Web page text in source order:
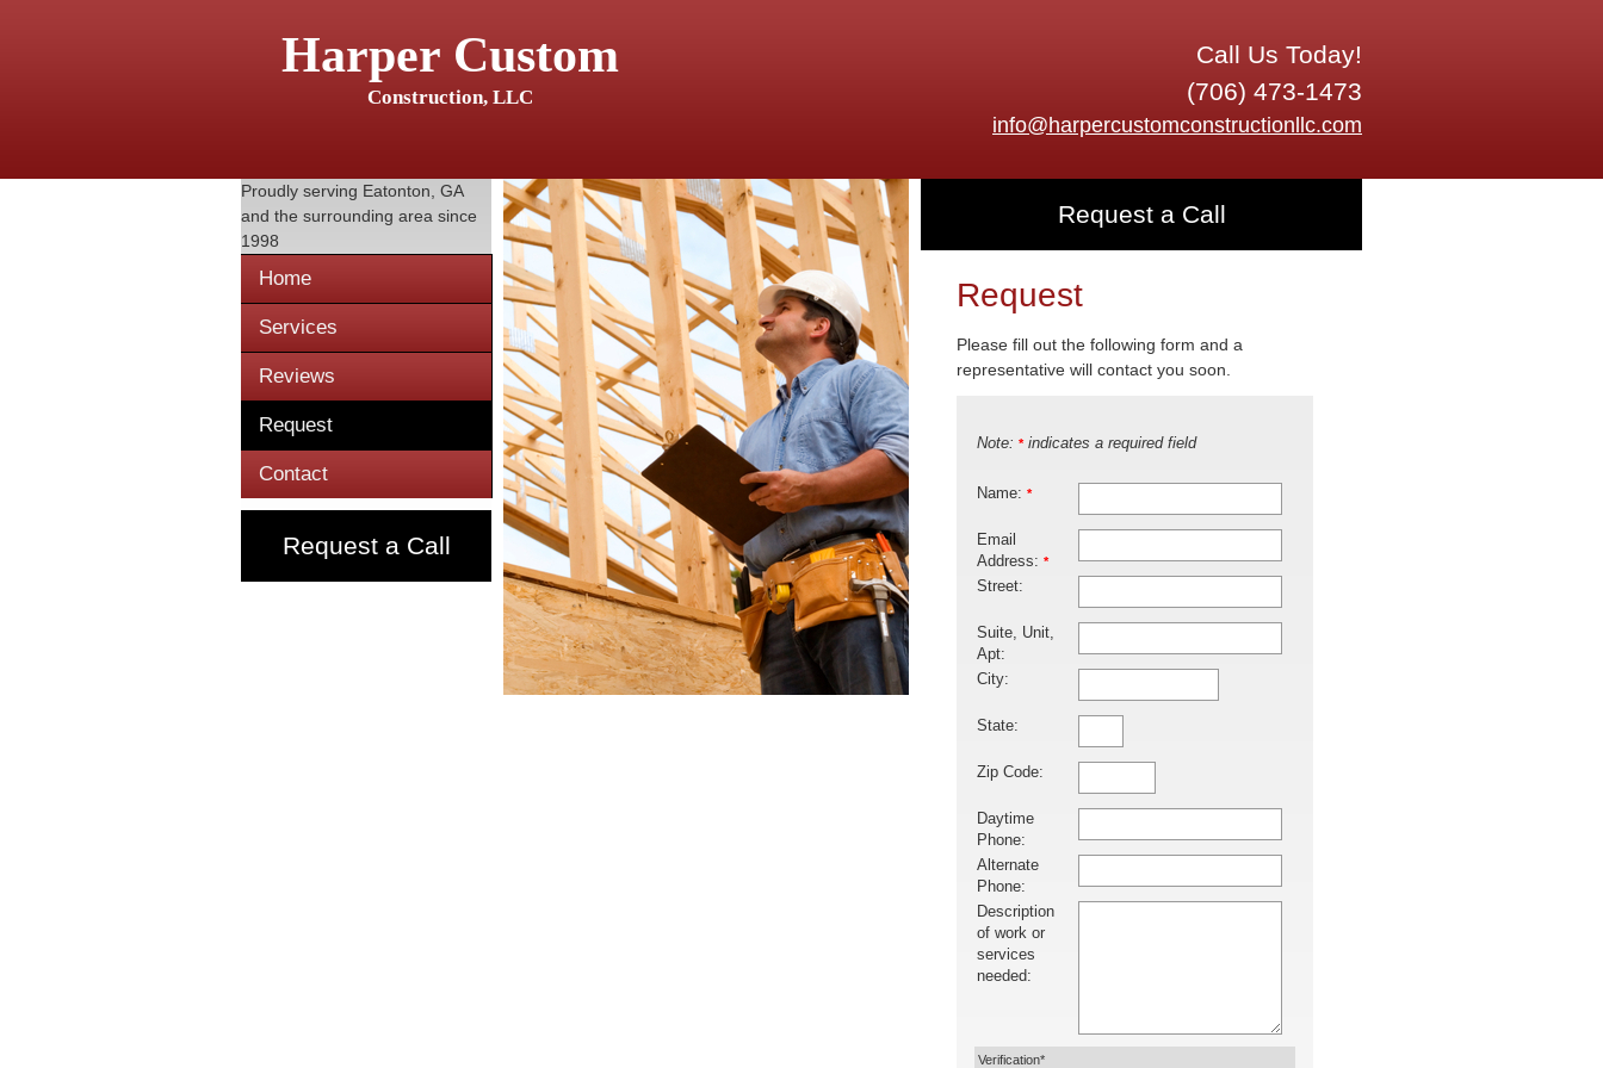
Harper Custom
Construction, LLC
Call Us Today!
(706) 473-1473
info@harpercustomconstructionllc.com
Proudly serving Eatonton, GA
and the surrounding area since
1998
Home
Services
Reviews
Request
Contact
Request a Call
Request a Call
Request
Please fill out the following form and a
representative will contact you soon.
Note: *indicates a required field
Name: *
Email
Address: *
Street:
Suite, Unit,
Apt:
City:
State:
Zip Code:
Daytime
Phone:
Alternate
Phone:
Description
of work or
services
needed:
Verification*